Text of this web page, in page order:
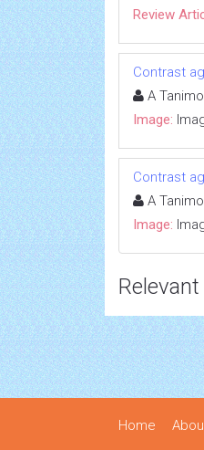
Review
Contrast
A
Image:
Contrast
A
Image:
Home